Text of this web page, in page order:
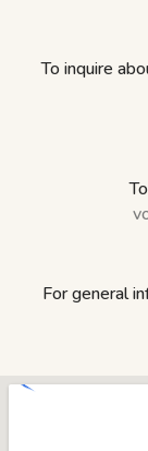
To inquire
For general